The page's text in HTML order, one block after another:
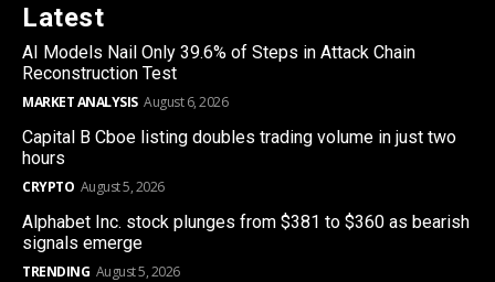
Latest
AI Models Nail Only 39.6% of Steps in Attack Chain
Reconstruction Test
MARKET ANALYSIS August 6, 2026
Capital B Cboe listing doubles trading volume in just two
hours
CRYPTO August 5, 2026
Alphabet Inc. stock plunges from $381 to $360 as bearish
signals emerge
TRENDING August 5, 2026